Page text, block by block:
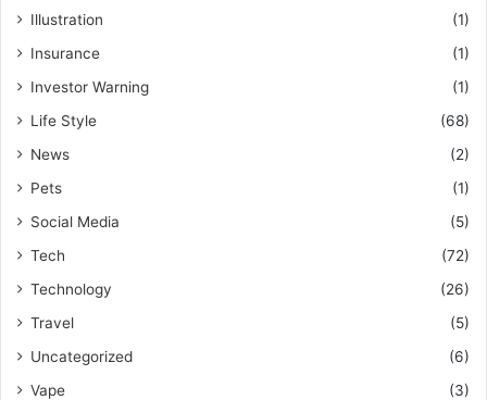
Illustration
(1)
Insurance
(1)
Investor Warning
(1)
Life Style
(68)
News
(2)
Pets
(1)
Social Media
(5)
Tech
(72)
Technology
(26)
Travel
(5)
Uncategorized
(6)
Vape
(3)